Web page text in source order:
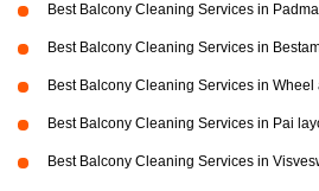
Best Balcony Cleaning Services in
Best Balcony Cleaning Services in
Best Balcony Cleaning Services in
Best Balcony Cleaning Services in Pai
Best Balcony Cleaning Services in